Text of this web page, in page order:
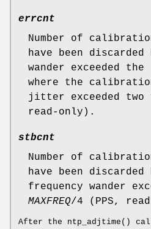
errcnt
Number of
have been discarded
wander exceeded
where the
jitter exceeded two
read-only).
stbcnt
Number of
have been discarded
frequency wander
MAXFREQ/4 (PPS,
After the ntp_adjtime ()